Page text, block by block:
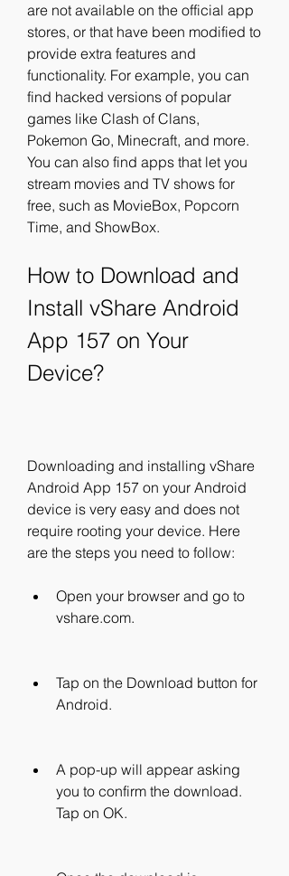
are not available on the official app
stores, or that have been modified to
provide extra features and
functionality. For example, you can
find hacked versions of popular
games like Clash of Clans,
Pokemon Go, Minecraft, and more.
You can also find apps that let you
stream movies and TV shows for
free, such as MovieBox, Popcorn
Time, and ShowBox.
How to Download and
Install vShare Android
App 157 on Your
Device?
Downloading and installing vShare
Android App 157 on your Android
device is very easy and does not
require rooting your device. Here
are the steps you need to follow:
Open your browser and go to
vshare.com.
Tap on the Download button for
Android.
A pop-up will appear asking
you to confirm the download.
Tap on OK.